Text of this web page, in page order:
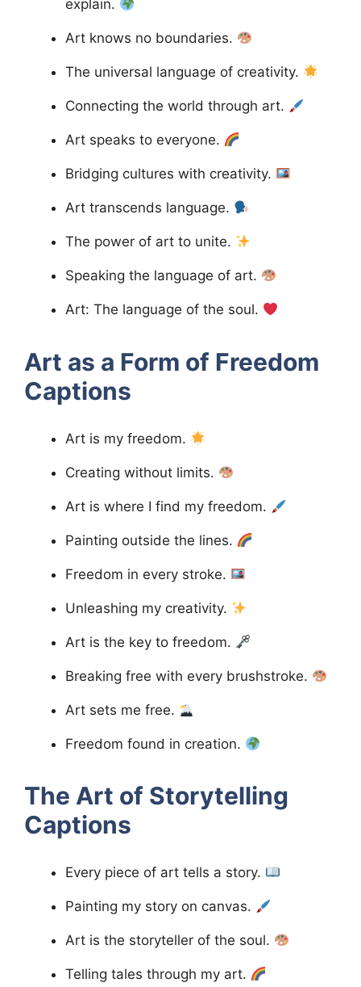
explain.
Art knows no boundaries.
The universal language of creativity.
Connecting the world through art.
Art speaks to everyone.
Bridging cultures with creativity.
Art transcends language.
The power of art to unite.
Speaking the language of art.
Art: The language of the soul.
Art as a Form of Freedom
Captions
Art is my freedom.
Creating without limits.
Art is where I find my freedom.
Painting outside the lines.
Freedom in every stroke.
Unleashing my creativity.
Art is the key to freedom.
Breaking free with every brushstroke.
Art sets me free.
Freedom found in creation.
The Art of Storytelling
Captions
Every piece of art tells a story.
Painting my story on canvas.
Art is the storyteller of the soul.
Telling tales through my art.